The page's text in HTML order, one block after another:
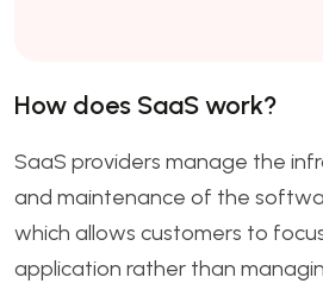
How does SaaS work?
SaaS providers manage the
and maintenance of the
which allows customers to
application rather than